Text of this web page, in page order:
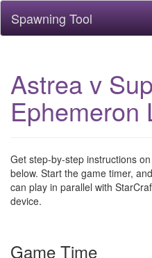
Spawning Tool
Astrea v
Ephemeron
Get step-by-step instructions
below. Start the game timer,
can play in parallel with
device.
Game Time